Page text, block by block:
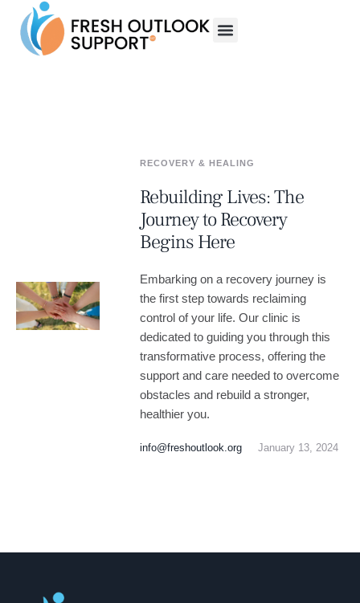
RECOVERY & HEALING
Rebuilding Lives: The
Journey to Recovery
Begins Here
Embarking on a recovery journey is
the first step towards reclaiming
control of your life. Our clinic is
dedicated to guiding you through this
transformative process, offering the
support and care needed to overcome
obstacles and rebuild a stronger,
healthier you.
info@freshoutlook.org January 13, 2024